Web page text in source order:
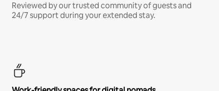
Reviewed by our trusted community of guests and
24/7 support during your extended stay.